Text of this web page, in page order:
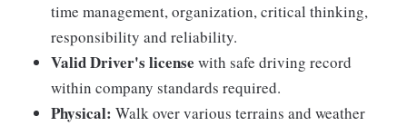
time management, organization, critical thinking,
responsibility and reliability.
Valid Driver's license with safe driving record
within company standards required.
Physical: Walk over various terrains and weather